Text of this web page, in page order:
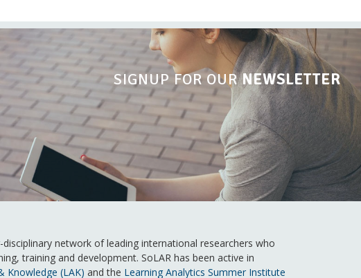
SIGNUP FOR OURNEWSLETTER
network of leading international researchers who
training and development. SoLAR has been active in
Knowledge (LAK) and the Learning Analytics Summer Institute